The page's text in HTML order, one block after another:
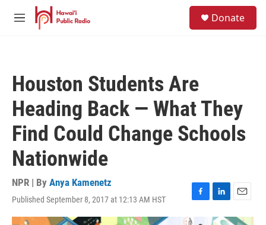
Skip to main content
M
Donate
Houston Students Are
Heading Back — What They
Find Could Change Schools
Nationwide
NPR | By Anya Kamenetz
Published September 8, 2017 at 12:13 AM HST
F
L
i
E
m